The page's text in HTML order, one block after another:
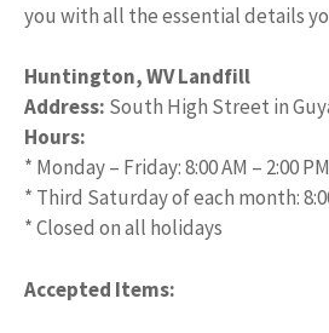
you with all the essential details
Huntington, WV Landfill
Address: South High Street in
Hours:
* Monday – Friday: 8:00 AM – 2:00 PM
* Third Saturday of each month:
* Closed on all holidays
Accepted Items: